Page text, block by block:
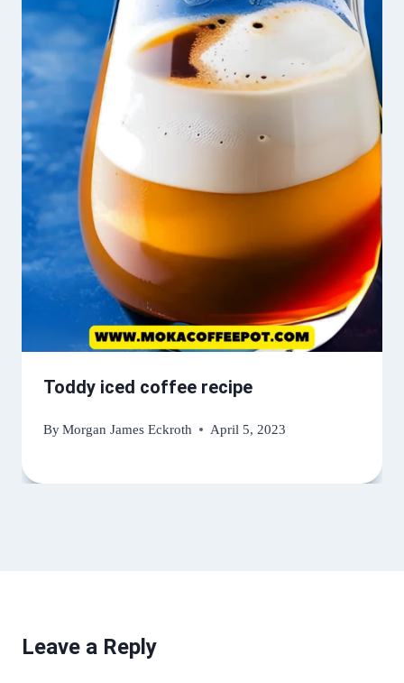
Toddy iced coffee recipe
ByMorgan James Eckroth April 5, 2023
Leave a Reply